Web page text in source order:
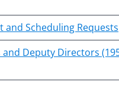
and Scheduling Requests
and Deputy Directors